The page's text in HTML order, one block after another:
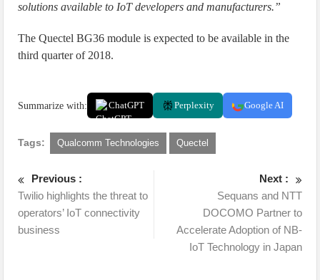
solutions available to IoT developers and manufacturers.”
The Quectel BG36 module is expected to be available in the
third quarter of 2018.
Summarize with: ChatGPT Perplexity Google AI
Tags: Qualcomm Technologies Quectel
Previous :
Twilio highlights the threat to
operators’ IoT connectivity
business
Next :
Sequans and NTT
DOCOMO Partner to
Accelerate Adoption of NB-
IoT Technology in Japan